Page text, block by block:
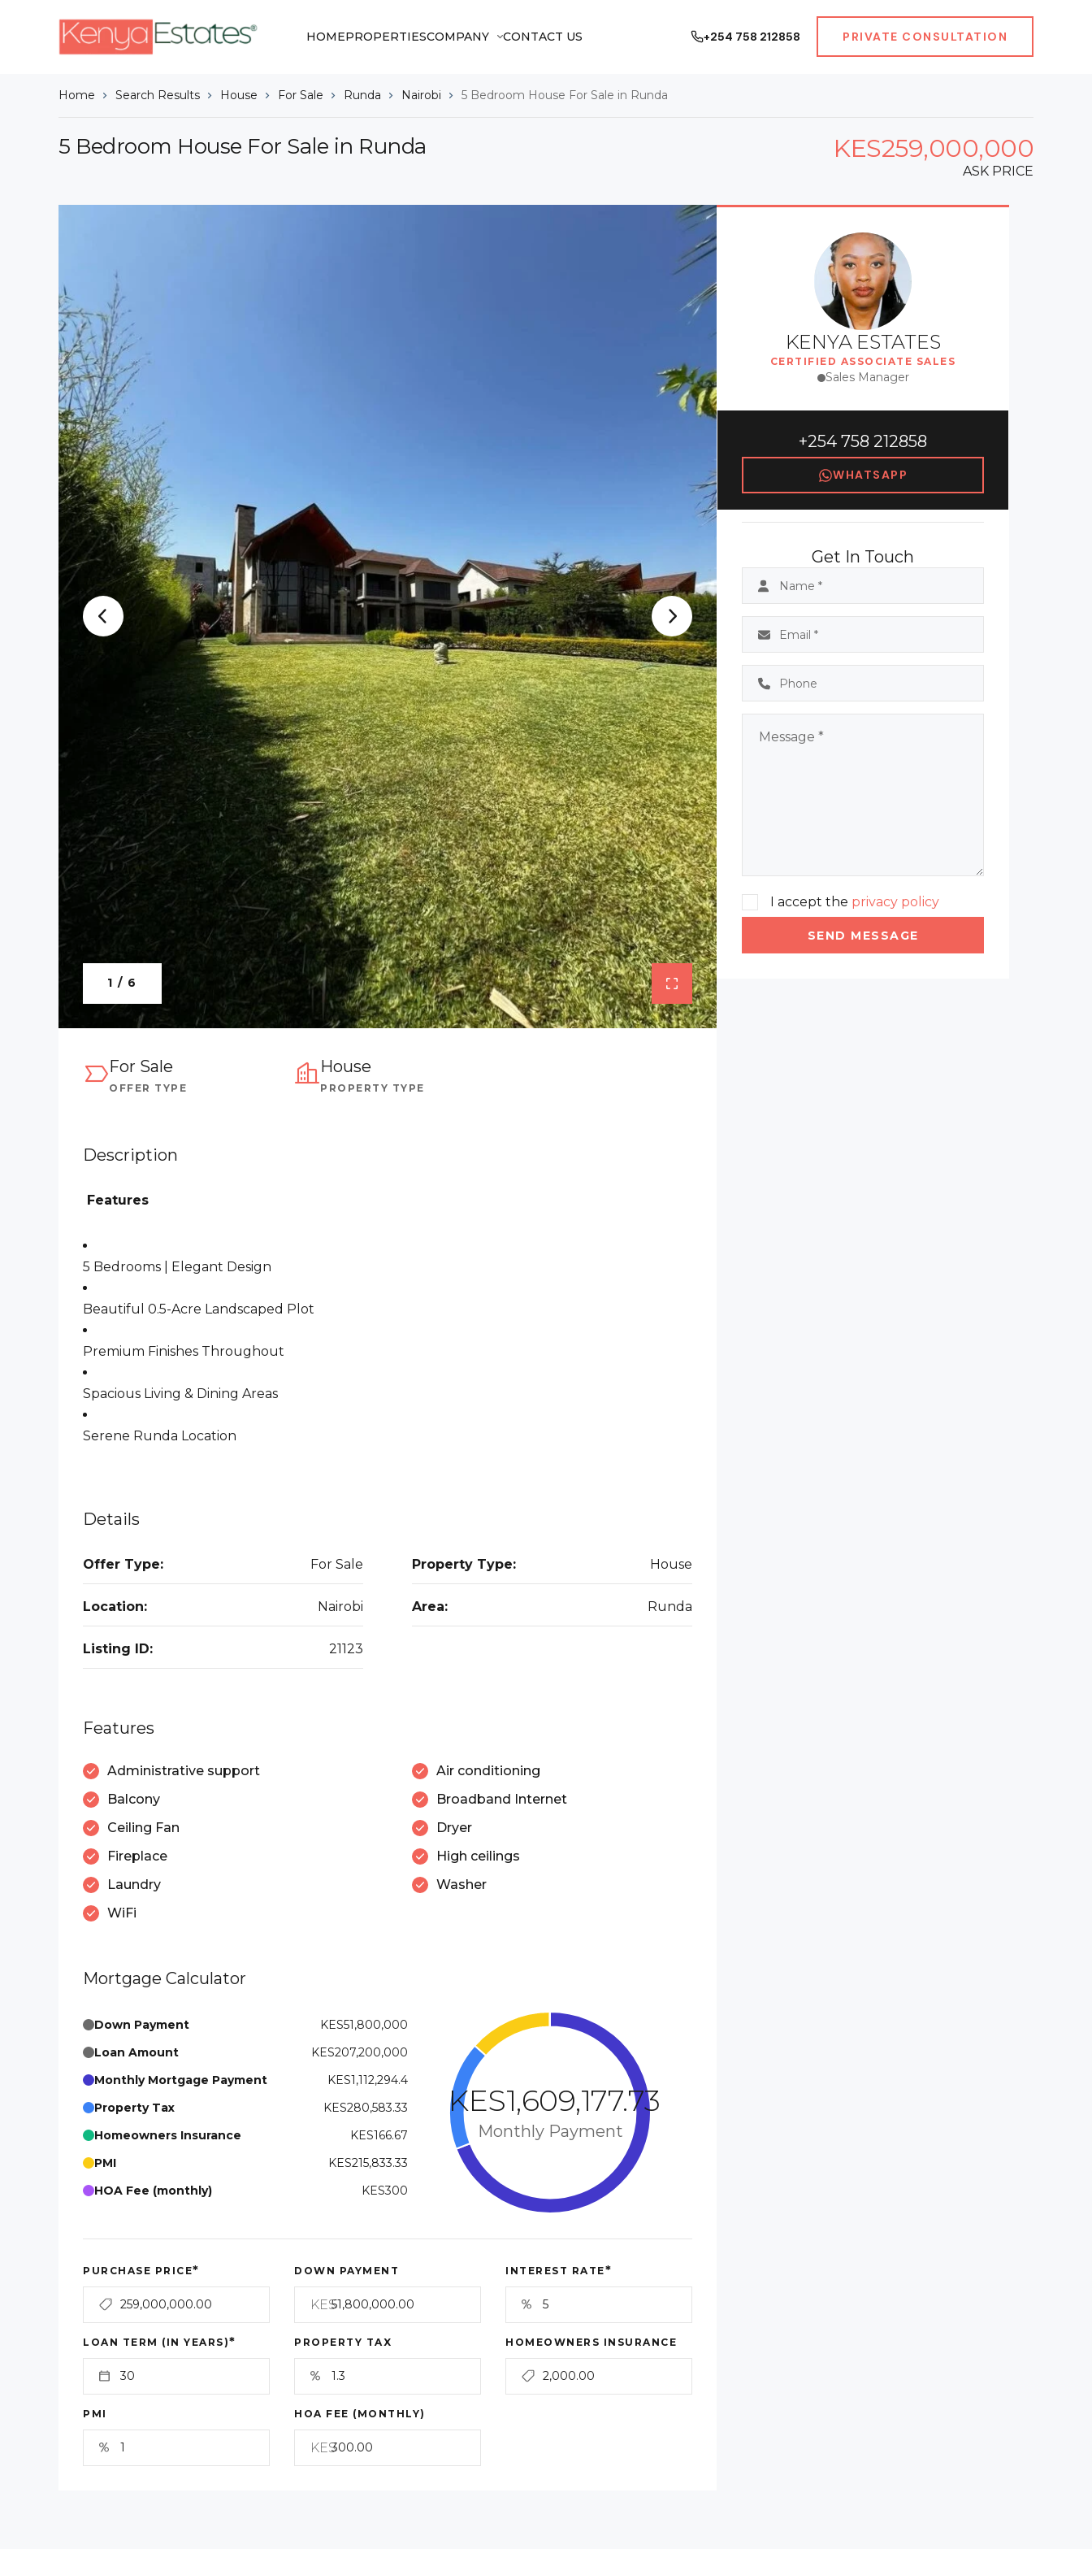
HOMEPROPERTIESCOMPANY CONTACT US +254 758 212858 PRIVATE CONSULTATION
Home Search Results House For Sale Runda Nairobi 5 Bedroom House For Sale in Runda
5 Bedroom House For Sale in Runda KES259,000,000
ASK PRICE
1 / 6
For Sale
OFFER TYPE
House
PROPERTY TYPE
Description
Features
5 Bedrooms | Elegant Design
Beautiful 0.5-Acre Landscaped Plot
Premium Finishes Throughout
Spacious Living & Dining Areas
Serene Runda Location
Details
Offer Type: For Sale Property Type: House
Location: Nairobi Area: Runda
Listing ID: 21123
Features
Administrative support
Air conditioning
Balcony
Broadband Internet
Ceiling Fan
Dryer
Fireplace
High ceilings
Laundry
Washer
WiFi
Mortgage Calculator
Down Payment
KES51,800,000
Loan Amount
KES207,200,000
Monthly Mortgage Payment
KES1,112,294.4
Property Tax
KES280,583.33
Homeowners Insurance
KES166.67
PMI
KES215,833.33
HOA Fee (monthly)
KES300
KES1,609,177.73
Monthly Payment
PURCHASE PRICE* DOWN PAYMENT
KES
INTEREST RATE*
LOAN TERM (IN YEARS)* PROPERTY TAX HOMEOWNERS INSURANCE
PMI HOA FEE (MONTHLY)
KES
KENYA ESTATES
CERTIFIED ASSOCIATE SALES
Sales Manager
+254 758 212858
WHATSAPP
Get In Touch
I accept the privacy policy
SEND MESSAGE